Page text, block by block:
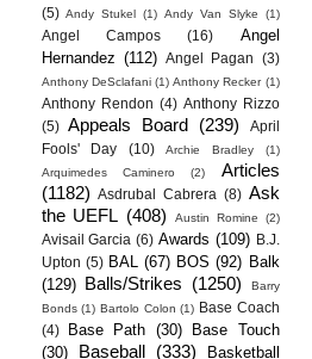
(5) Andy Stukel (1) Andy Van Slyke (1)
Angel Campos (16)
Angel
Hernandez (112) Angel Pagan (3)
Anthony DeSclafani (1) Anthony Recker (1)
Anthony Rendon (4) Anthony Rizzo
(5)
Appeals Board (239)
April
Fools' Day
(10) Archie Bradley
(1)
Arquimedes Caminero
(2)
Articles
(1182)
Asdrubal Cabrera (8) Ask
the UEFL (408) Austin Romine (2)
Avisail Garcia (6) Awards (109)
B.J.
Upton (5) BAL (67) BOS (92) Balk
(129) Balls/Strikes (1250)
Barry
Bonds (1) Bartolo Colon (1) Base Coach
(4)
Base Path (30)
Base Touch
(30)
Baseball (333)
Basketball